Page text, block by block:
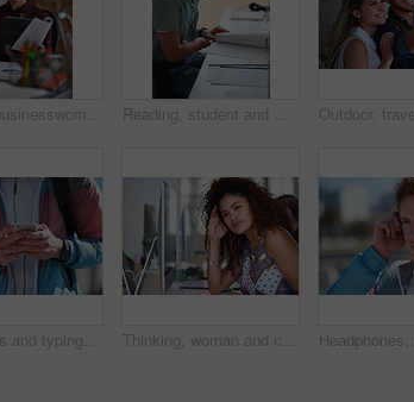
Creative, businesswoman and reading documents in office, brand manager and planning for ad campaign. Serious, person and paperwork with marketing strategy, information and research for assignment Reading, student and man with document in home, course revision and learning for exam preparation. Education, studying and scholar with practice test for knowledge, college assignment or lesson notes
Man, hands and typing with phone in city for outdoor network, connection or social media. Male person, student and texting with mobile smartphone for online chatting, communication or app in town Thinking, woman and computer in office with earphones, listening or project in media agency. Person, employee and journalist with tech, podcast and review with business website and transcription